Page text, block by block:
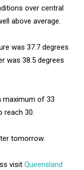
over central
above average.
was 37.7 degrees
was 38.5 degrees
maximum of 33
reach 30.
tomorrow.
visit Queensland